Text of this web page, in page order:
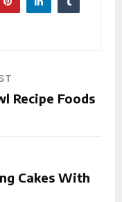
Recipe Foods
Cakes With